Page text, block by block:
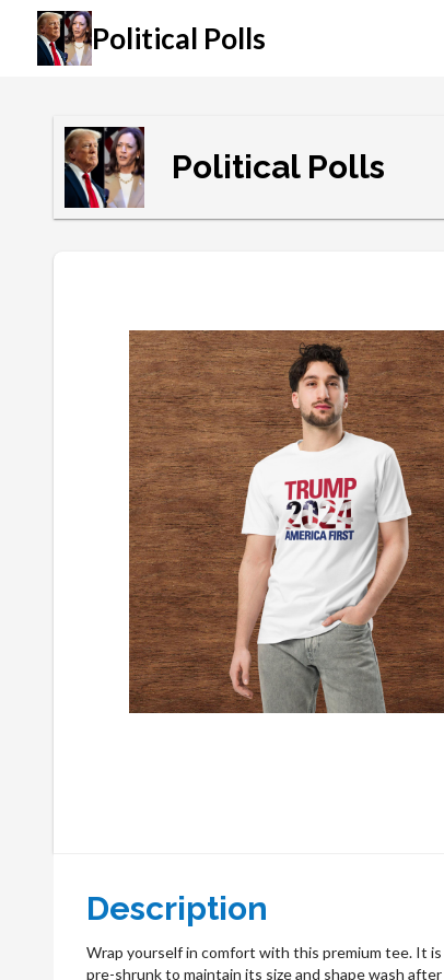
Political Polls
Political Polls
Description
Wrap yourself in comfort with this premium tee. It
pre-shrunk to maintain its size and shape wash